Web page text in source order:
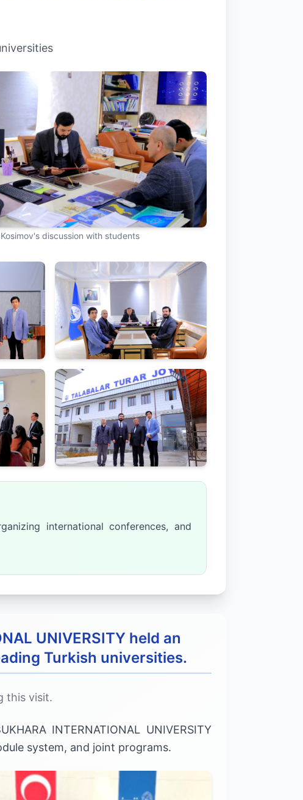
discussion with students
international conferences, and
UNIVERSITY held an
Turkish universities.
this visit.
INTERNATIONAL UNIVERSITY
system, and joint programs.